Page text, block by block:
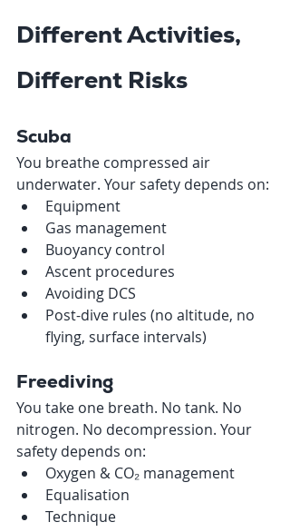
Different Activities,
Different Risks
Scuba
You breathe compressed air
underwater. Your safety depends on:
Equipment
Gas management
Buoyancy control
Ascent procedures
Avoiding DCS
Post-dive rules (no altitude, no
flying, surface intervals)
Freediving
You take one breath. No tank. No
nitrogen. No decompression. Your
safety depends on:
Oxygen & CO₂ management
Equalisation
Technique